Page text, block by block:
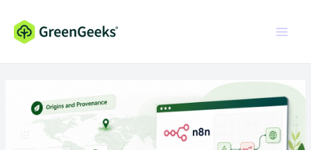
Content
content